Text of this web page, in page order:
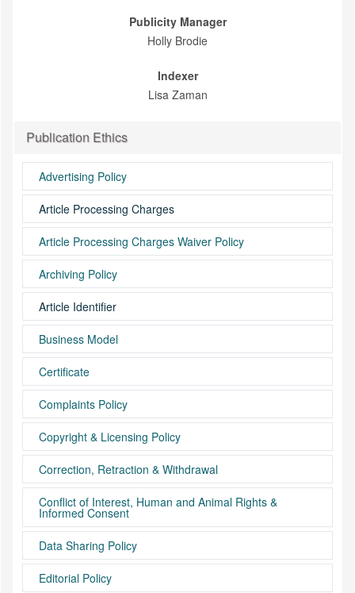
Publicity Manager
Holly Brodie
Indexer
Lisa Zaman
Publication Ethics
Advertising Policy
Article Processing Charges
Article Processing Charges Waiver Policy
Archiving Policy
Article Identifier
Business Model
Certificate
Complaints Policy
Copyright & Licensing Policy
Correction, Retraction & Withdrawal
Conflict of Interest, Human and Animal Rights &
Informed Consent
Data Sharing Policy
Editorial Policy